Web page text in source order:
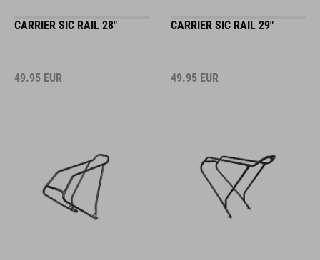
CARRIER SIC RAIL 28"
49.95 EUR
CARRIER SIC RAIL 29"
49.95 EUR